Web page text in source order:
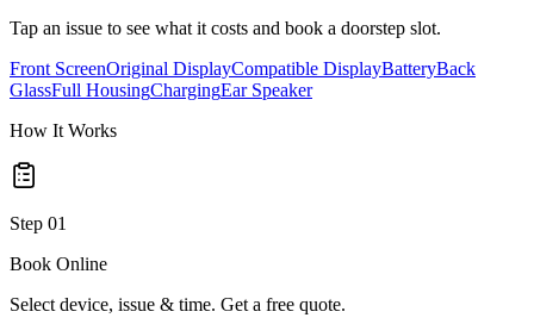
Tap an issue to see what it costs and book a doorstep slot.
Front ScreenOriginal DisplayCompatible DisplayBatteryBack
GlassFull HousingChargingEar Speaker
How It Works
Step 01
Book Online
Select device, issue & time. Get a free quote.